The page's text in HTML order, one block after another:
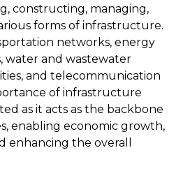
constructing, managing,
forms of infrastructure.
networks, energy
water and wastewater
and telecommunication
of infrastructure
as it acts as the backbone
enabling economic growth,
enhancing the overall